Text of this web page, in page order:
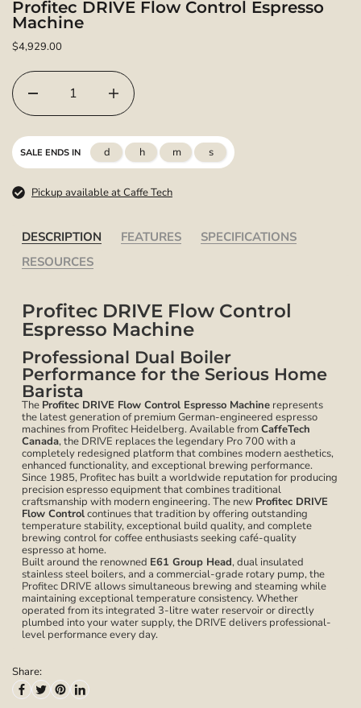
Profitec DRIVE Flow Control Espresso
Machine
$4,929.00
SALE ENDS IN d h m s
Pickup available at Caffe Tech
DESCRIPTION FEATURES
SPECIFICATIONS
RESOURCES
Profitec DRIVE Flow Control
Espresso Machine
Professional Dual Boiler
Performance for the Serious Home
Barista
The Profitec DRIVE Flow Control Espresso Machine represents
the latest generation of premium German-engineered espresso
machines from Profitec Heidelberg. Available fromCaffeTech
Canada, the DRIVE replaces the legendary Pro 700 with a
completely redesigned platform that combines modern aesthetics,
enhanced functionality, and exceptional brewing performance.
Since 1985, Profitec has built a worldwide reputation for producing
precision espresso equipment that combines traditional
craftsmanship with modern engineering. The new Profitec DRIVE
Flow Controlcontinues that tradition by offering outstanding
temperature stability, exceptional build quality, and complete
brewing control for coffee enthusiasts seeking café-quality
espresso at home.
Built around the renowned E61 Group Head, dual insulated
stainless steel boilers, and a commercial-grade rotary pump, the
Profitec DRIVE allows simultaneous brewing and steaming while
maintaining exceptional temperature consistency. Whether
operated from its integrated 3-litre water reservoir or directly
plumbed into your water supply, the DRIVE delivers professional-
level performance every day.
Share: